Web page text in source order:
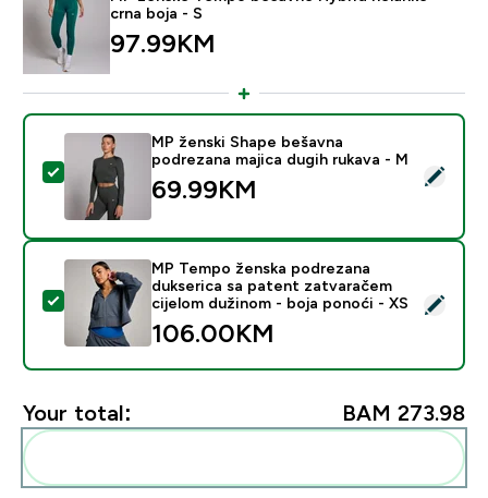
crna boja - S
97.99KM‎
Select this product - MP ženski Shape bešavna
MP ženski Shape bešavna
podrezana majica dugih rukava - M
69.99KM‎
Select this product - MP Tempo ženska podrezana
MP Tempo ženska podrezana
dukserica sa patent zatvaračem
cijelom dužinom - boja ponoći - XS
106.00KM‎
Your total: BAM 273.98‎